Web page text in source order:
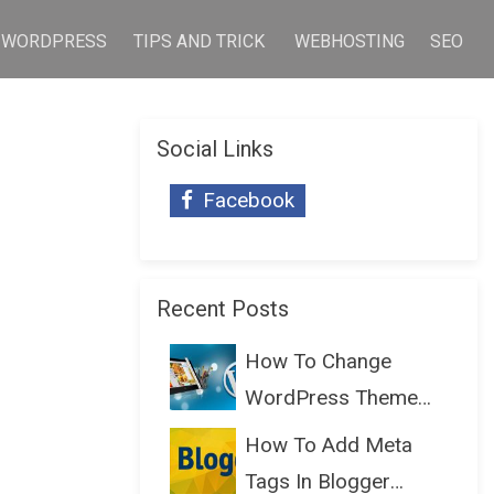
WORDPRESS TIPS AND TRICK WEBHOSTING SEO
Social Links
Facebook
Recent Posts
How To Change
WordPress Theme
Without Lo...
How To Add Meta
Tags In Blogger